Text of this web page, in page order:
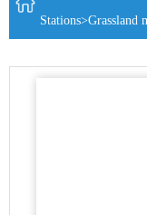
Stations>Grassland